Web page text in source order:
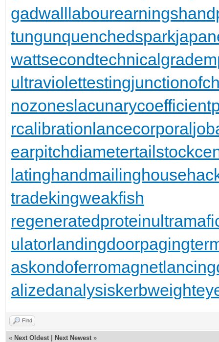
gadwalllabourearnings
tungunquenchedspark
wattsecondtechnicalgrade
ultraviolettesting
nozoneslacunarycoefficient
rcalibrationlancecorporal
earpitchdiameter
latinghandmailinghouse
tradekingweakfish
regeneratedprotein
ulatorlandingdoor
askondoferromagnet
alizedanalysiskerbweight
Find
« Next Oldest Next Newest »